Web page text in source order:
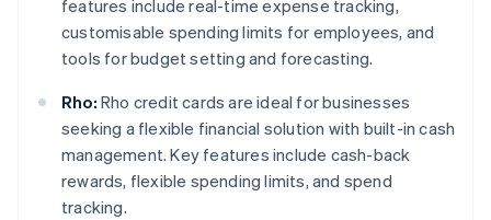
features include real-time expense tracking,
customisable spending limits for employees, and
tools for budget setting and forecasting.
Rho: Rho credit cards are ideal for businesses
seeking a flexible financial solution with built-in cash
management. Key features include cash-back
rewards, flexible spending limits, and spend
tracking.